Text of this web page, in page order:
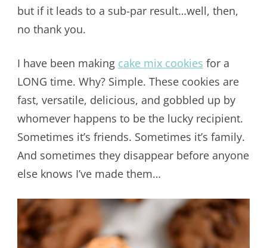
but if it leads to a sub-par result…well, then,
no thank you.
I have been making cake mix cookies for a
LONG time. Why? Simple. These cookies are
fast, versatile, delicious, and gobbled up by
whomever happens to be the lucky recipient.
Sometimes it’s friends. Sometimes it’s family.
And sometimes they disappear before anyone
else knows I’ve made them…